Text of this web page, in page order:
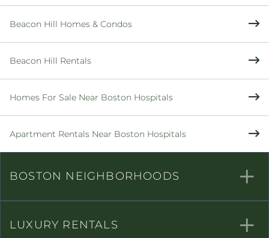
Beacon Hill Homes & Condos
Beacon Hill Rentals
Homes For Sale Near Boston Hospitals
Apartment Rentals Near Boston Hospitals
BOSTON NEIGHBORHOODS
LUXURY RENTALS